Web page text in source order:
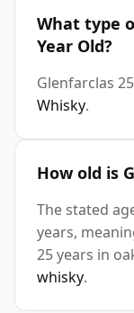
What type
Year Old?
Glenfarclas
Whisky.
How old is
The stated
years,
25 years in
whisky.